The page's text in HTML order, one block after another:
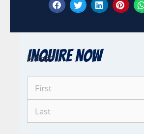
Inquire Now
Name*